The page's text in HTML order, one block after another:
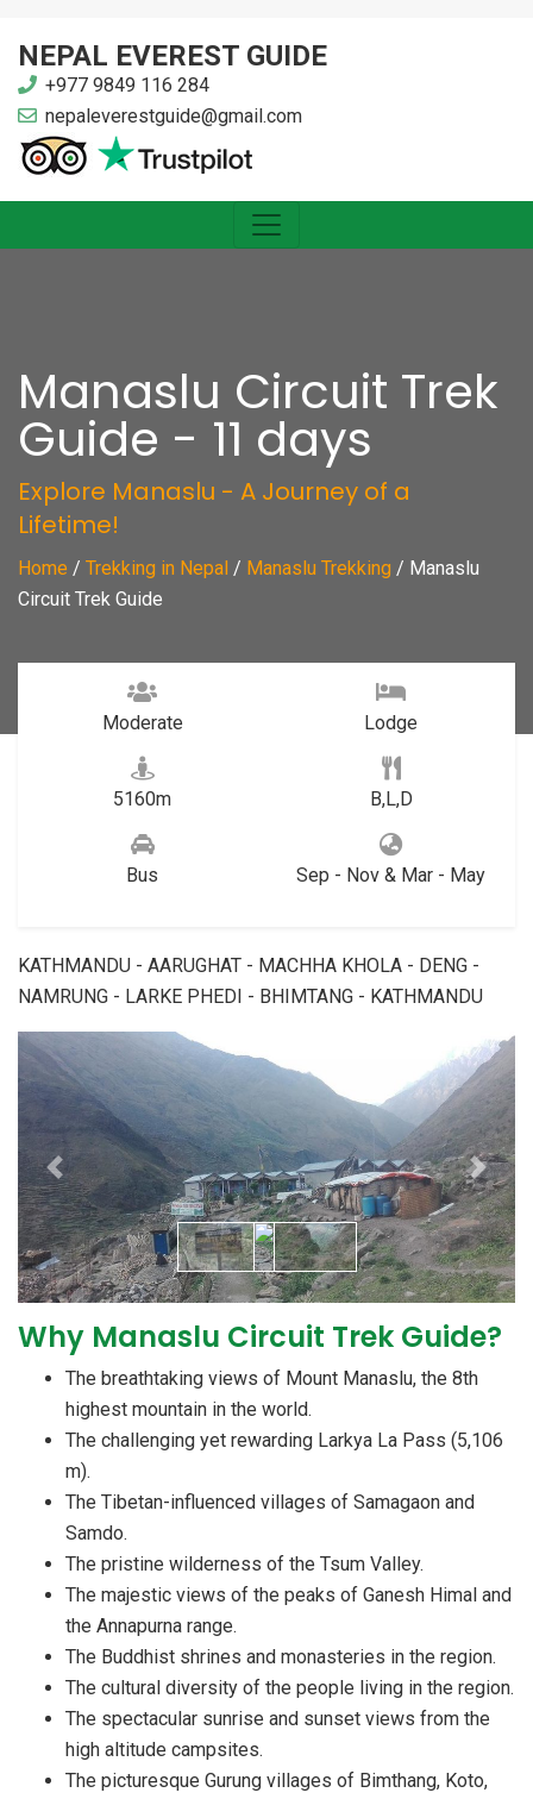
NEPAL EVEREST GUIDE
+977 9849 116 284
nepaleverestguide@gmail.com
Manaslu Circuit Trek
Guide - 11 days
Explore Manaslu - A Journey of a
Lifetime!
Home / Trekking in Nepal / Manaslu Trekking / Manaslu
Circuit Trek Guide
Moderate Lodge
5160m B,L,D
Bus Sep - Nov & Mar - May
KATHMANDU - AARUGHAT - MACHHA KHOLA - DENG -
NAMRUNG - LARKE PHEDI - BHIMTANG - KATHMANDU
Previous Next
Why Manaslu Circuit Trek Guide?
The breathtaking views of Mount Manaslu, the 8th
highest mountain in the world.
The challenging yet rewarding Larkya La Pass (5,106
m).
The Tibetan-influenced villages of Samagaon and
Samdo.
The pristine wilderness of the Tsum Valley.
The majestic views of the peaks of Ganesh Himal and
the Annapurna range.
The Buddhist shrines and monasteries in the region.
The cultural diversity of the people living in the region.
The spectacular sunrise and sunset views from the
high altitude campsites.
The picturesque Gurung villages of Bimthang, Koto,